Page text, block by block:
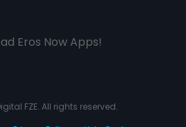
Eros Now Apps!
FZE. All rights reserved.